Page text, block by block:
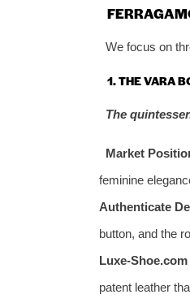
We focus on
1. THE VARA
The
Market
feminine
Authenticate
button, and the
Luxe-
patent leather